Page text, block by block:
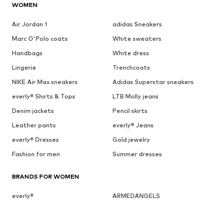
WOMEN
Air Jordan 1
adidas Sneakers
Marc O'Polo coats
White sweaters
Handbags
White dress
Lingerie
Trenchcoats
NIKE Air Max sneakers
Adidas Superstar sneakers
everly® Shirts & Tops
LTB Molly jeans
Denim jackets
Pencil skirts
Leather pants
everly® Jeans
everly® Dresses
Gold jewelry
Fashion for men
Summer dresses
BRANDS FOR WOMEN
everly®
ARMEDANGELS